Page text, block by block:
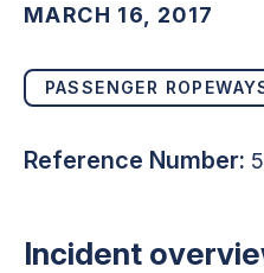
MARCH 16, 2017
PASSENGER
Reference Number:
Incident